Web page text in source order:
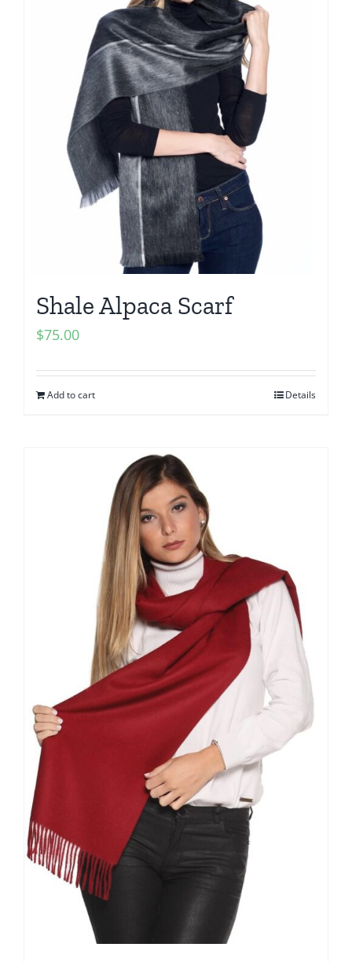
Shale Alpaca Scarf
$75.00
Add to cart Details